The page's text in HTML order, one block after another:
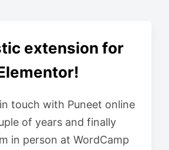
extension for
touch with Puneet online
of years and finally
in person at WordCamp